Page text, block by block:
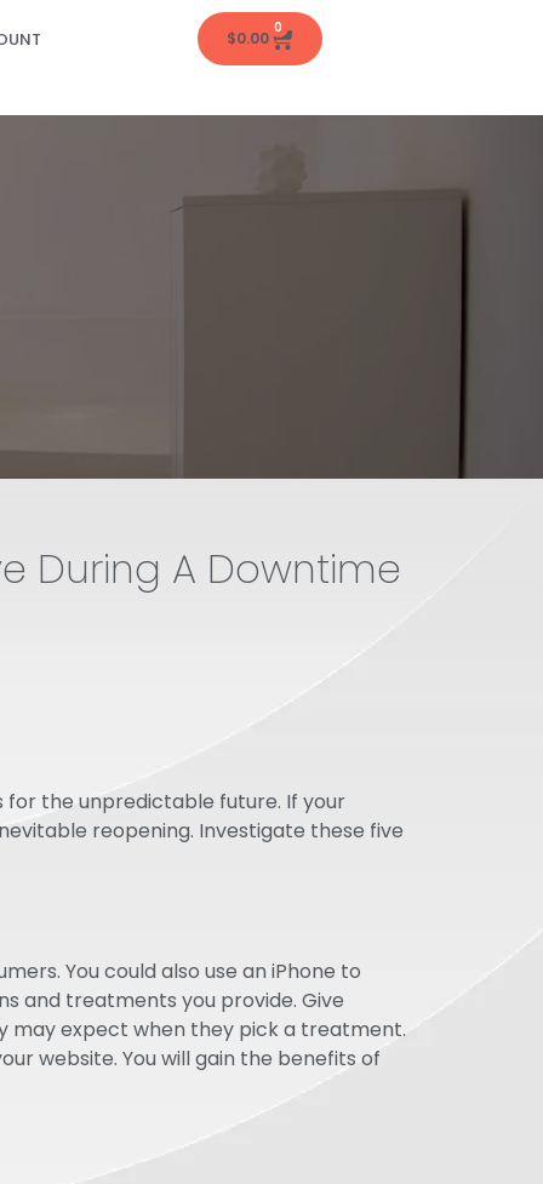
$0.00
0
During A Downtime
for the unpredictable future. If your
reopening. Investigate these five
You could also use an iPhone to
and treatments you provide. Give
may expect when they pick a treatment.
website. You will gain the benefits of